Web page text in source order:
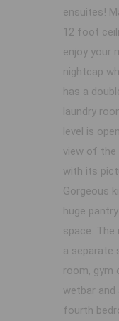
ensuites!
12 foot
enjoy your
nightcap
has a
laundry
level is
view of the
with its
Gorgeous
huge
space.
a separate
room, gym
wetbar
fourth